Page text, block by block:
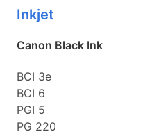
Inkjet
Canon Black Ink
BCI 3e
BCI 6
PGI 5
PG 220